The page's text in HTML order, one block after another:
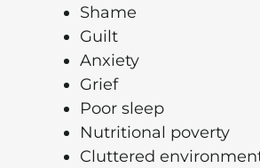
Shame
Guilt
Anxiety
Grief
Poor sleep
Nutritional poverty
Cluttered